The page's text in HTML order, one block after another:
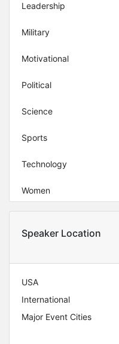
Leadership
Military
Motivational
Political
Science
Sports
Technology
Women
Speaker Location
USA
International
Major Event Cities